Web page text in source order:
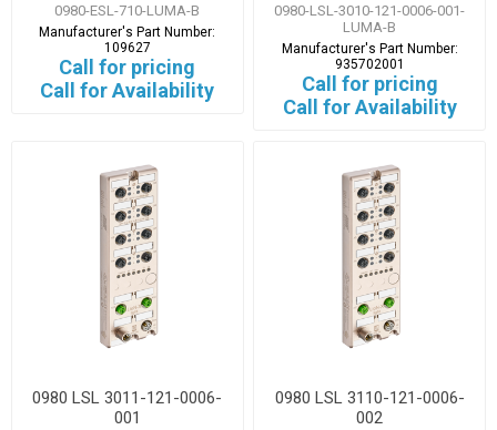
0980-ESL-710-LUMA-B
Manufacturer's Part Number:
109627
Call for pricing
Call for Availability
0980-LSL-3010-121-0006-001-
LUMA-B
Manufacturer's Part Number:
935702001
Call for pricing
Call for Availability
0980 LSL 3011-121-0006-
001
0980 LSL 3110-121-0006-
002